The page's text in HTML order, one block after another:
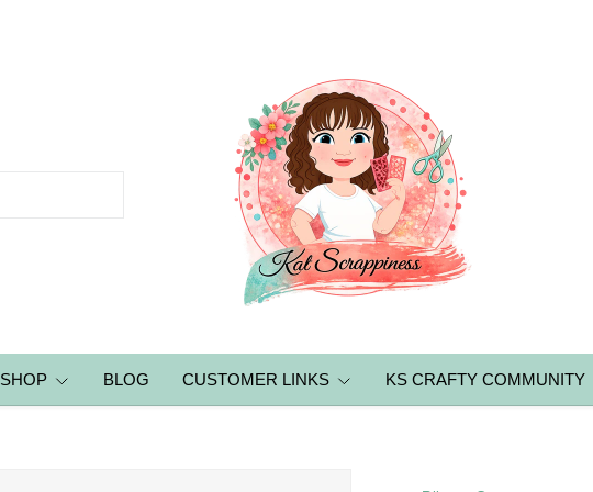
SHOP BLOG CUSTOMER LINKS KS CRAFTY COMMUNITY